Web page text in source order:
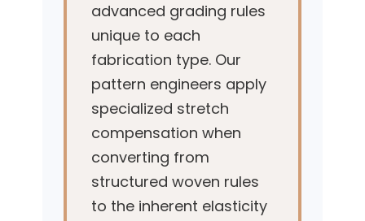
advanced grading rules
unique to each
fabrication type. Our
pattern engineers apply
specialized stretch
compensation when
converting from
structured woven rules
to the inherent elasticity